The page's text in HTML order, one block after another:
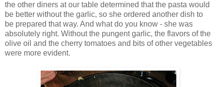
the other diners at our table determined that the pasta would
be better without the garlic, so she ordered another dish to
be prepared that way. And what do you know - she was
absolutely right. Without the pungent garlic, the flavors of the
olive oil and the cherry tomatoes and bits of other vegetables
were more evident.